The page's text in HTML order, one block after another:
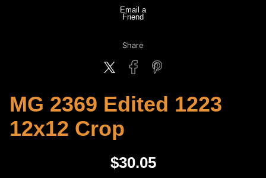
Email a
Friend
Share
MG 2369 Edited 1223
12x12 Crop
$30.05